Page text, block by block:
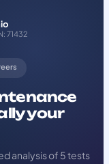
71432
your
analysis of 5 tests